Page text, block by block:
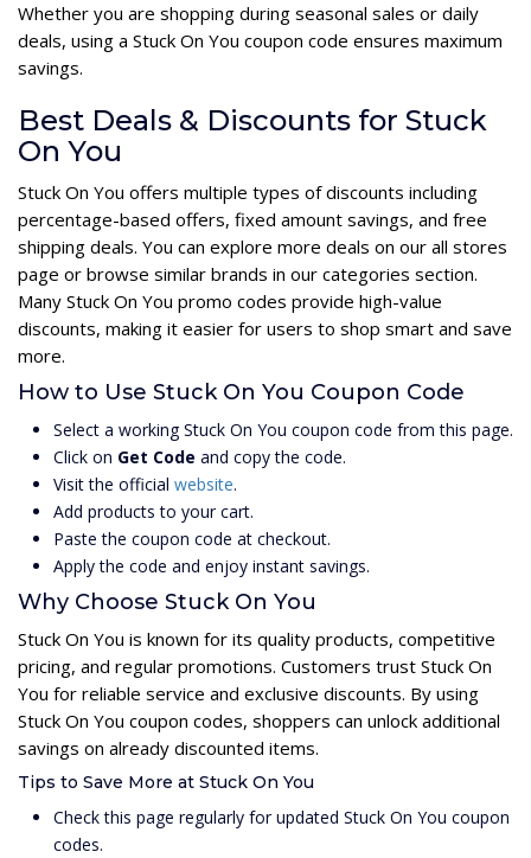
Whether you are shopping during seasonal sales or daily
deals, using a Stuck On You coupon code ensures maximum
savings.
Best Deals & Discounts for Stuck
On You
Stuck On You offers multiple types of discounts including
percentage-based offers, fixed amount savings, and free
shipping deals. You can explore more deals on our all stores
page or browse similar brands in our categories section.
Many Stuck On You promo codes provide high-value
discounts, making it easier for users to shop smart and save
more.
How to Use Stuck On You Coupon Code
Select a working Stuck On You coupon code from this page.
Click on Get Code and copy the code.
Visit the official website.
Add products to your cart.
Paste the coupon code at checkout.
Apply the code and enjoy instant savings.
Why Choose Stuck On You
Stuck On You is known for its quality products, competitive
pricing, and regular promotions. Customers trust Stuck On
You for reliable service and exclusive discounts. By using
Stuck On You coupon codes, shoppers can unlock additional
savings on already discounted items.
Tips to Save More at Stuck On You
Check this page regularly for updated Stuck On You coupon
codes.